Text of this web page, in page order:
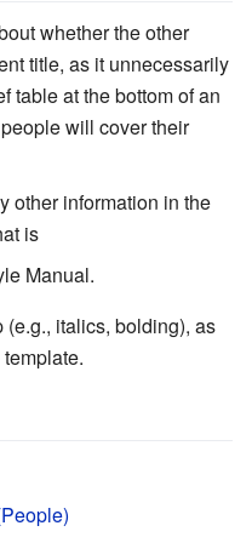
whether the other
title, as it unnecessarily
table at the bottom of an
will cover their
other information in the
is
Manual.
(e.g., italics, bolding), as